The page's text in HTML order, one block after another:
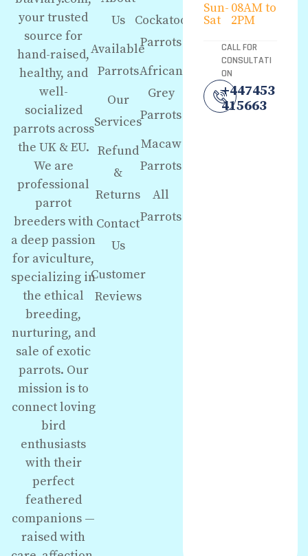
your trusted
source for
hand-raised,
healthy, and
well-
socialized
parrots across
the UK & EU.
We are
professional
parrot
breeders with
a deep passion
for aviculture,
specializing in
the ethical
breeding,
nurturing, and
sale of exotic
parrots. Our
mission is to
connect loving
bird
enthusiasts
with their
perfect
feathered
companions —
raised with
Us
Available
Parrots
Our
Services
Refund
&
Returns
Contact
Us
Customer
Reviews
Cockatoo
Parrots
African
Grey
Parrots
Macaw
Parrots
All
Parrots
Sun-
Sat
08AM to
2PM
CALL FOR
CONSULTATI
ON
+447453
415663